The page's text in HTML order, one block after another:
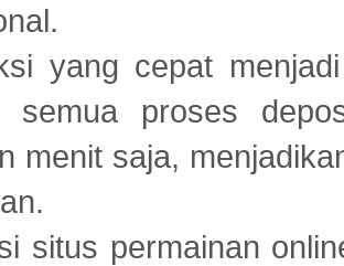
yang cepat
semua proses
menit saja,
situs permainan